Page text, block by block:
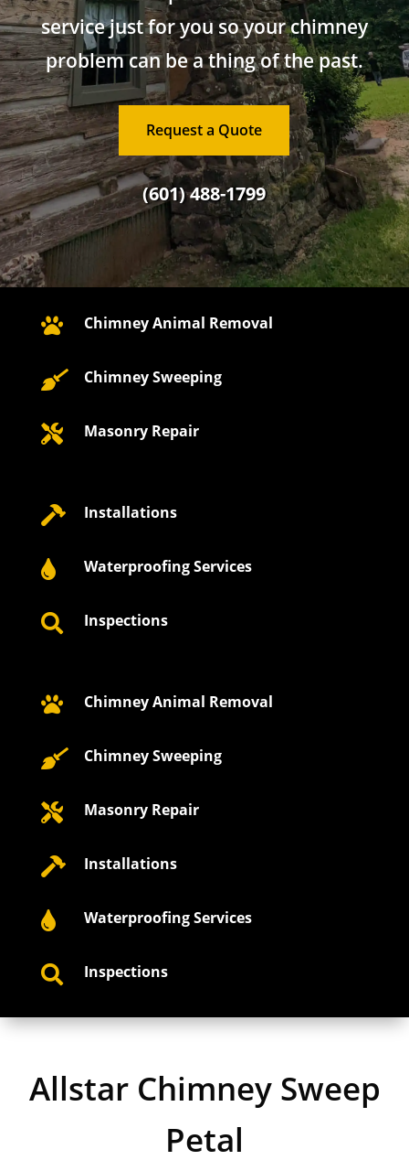
service just for you so your chimney
problem can be a thing of the past.
Request a Quote
(601) 488-1799
 Chimney Animal Removal
 Chimney Sweeping
 Masonry Repair
 Installations
 Waterproofing Services
 Inspections
 Chimney Animal Removal
 Chimney Sweeping
 Masonry Repair
 Installations
 Waterproofing Services
 Inspections
Allstar Chimney Sweep
Petal